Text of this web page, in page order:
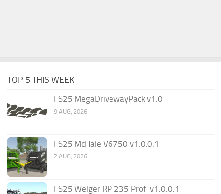
TOP 5 THIS WEEK
FS25 MegaDrivewayPack v1.0
9 AUG, 2026
FS25 McHale V6750 v1.0.0.1
2 AUG, 2026
FS25 Welger RP 235 Profi v1.0.0.1